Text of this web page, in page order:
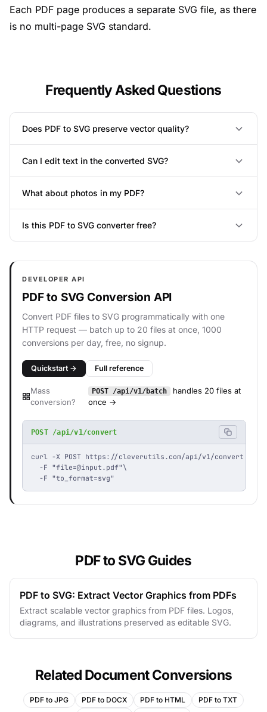
Each PDF page produces a separate SVG file, as there
is no multi-page SVG standard.
Frequently Asked Questions
Does PDF to SVG preserve vector quality?
Can I edit text in the converted SVG?
What about photos in my PDF?
Is this PDF to SVG converter free?
DEVELOPER API
PDF to SVG Conversion API
Convert PDF files to SVG programmatically with one
HTTP request — batch up to 20 files at once, 1000
conversions per day, free, no signup.
Quickstart → Full reference
Mass
conversion?
POST /api/v1/batch
handles 20 files at
once →
POST /api/v1/convert
curl -X POST https://cleverutils.com/api/v1/convert \
  -F "
file=@input.pdf"\
  -F "to_format=svg"
PDF to SVG Guides
PDF to SVG: Extract Vector Graphics from PDFs
Extract scalable vector graphics from PDF files. Logos,
diagrams, and illustrations preserved as editable SVG.
Related Document Conversions
PDF to JPG PDF to DOCX PDF to HTML
PDF to TXT